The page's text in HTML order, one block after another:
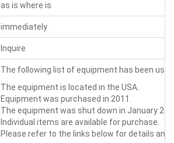
as is where is
immediately
Inquire
The following list of equipment has been
The equipment is located in the USA.
Equipment was purchased in 2011.
The equipment was shut down in January
Individual items are available for purchase.
Please refer to the links below for details